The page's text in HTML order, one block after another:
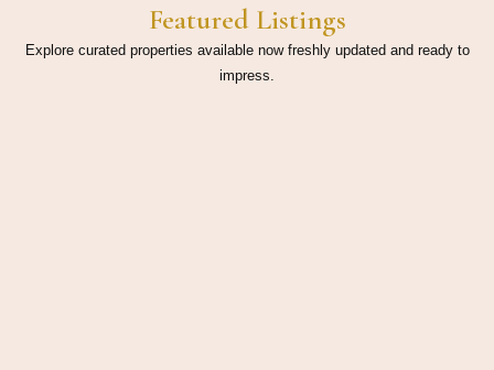
Featured Listings
Explore curated properties available now freshly updated and ready to
impress.